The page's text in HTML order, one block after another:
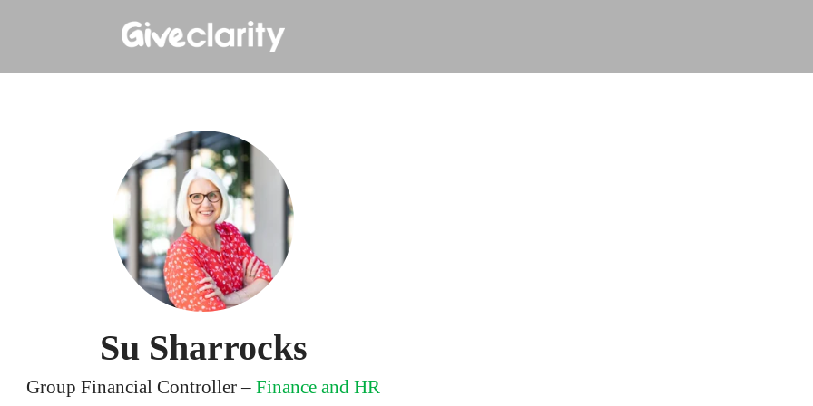
Su Sharrocks
Group Financial Controller – Finance and HR